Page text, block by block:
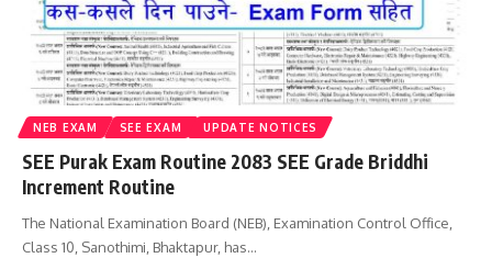
NEB EXAM SEE EXAM UPDATE NOTICES
SEE Purak Exam Routine 2083 SEE Grade Briddhi
Increment Routine
The National Examination Board (NEB), Examination Control Office,
Class 10, Sanothimi, Bhaktapur, has…